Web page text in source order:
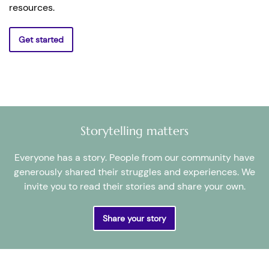
resources.
Get started
Storytelling matters
Everyone has a story. People from our community have
generously shared their struggles and experiences. We
invite you to read their stories and share your own.
Share your story